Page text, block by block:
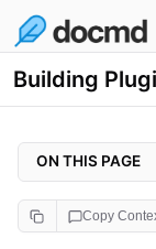
Building
Copy
ON THIS PAGE
Plugin
Core